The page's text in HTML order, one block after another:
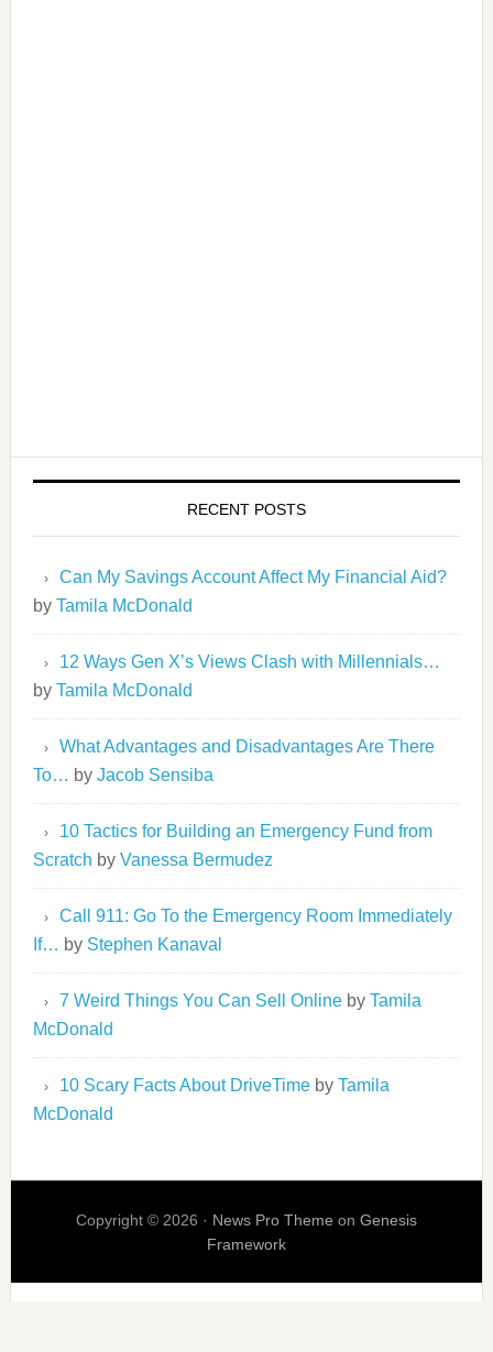
RECENT POSTS
Can My Savings Account Affect My Financial Aid?
by Tamila McDonald
12 Ways Gen X’s Views Clash with Millennials…
by Tamila McDonald
What Advantages and Disadvantages Are There
To… by Jacob Sensiba
10 Tactics for Building an Emergency Fund from
Scratch by Vanessa Bermudez
Call 911: Go To the Emergency Room Immediately
If… by Stephen Kanaval
7 Weird Things You Can Sell Onlineby Tamila
McDonald
10 Scary Facts About DriveTimeby Tamila
McDonald
Copyright © 2026 · News Pro Theme on Genesis
Framework